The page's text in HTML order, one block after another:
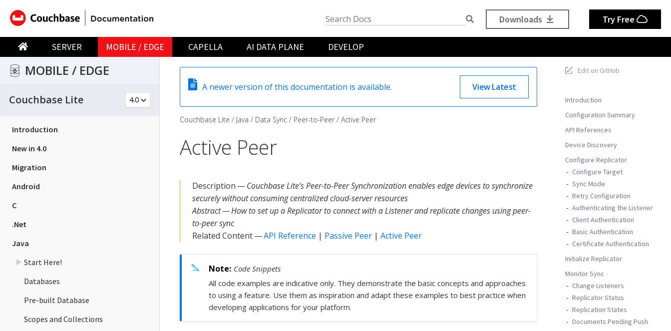
SERVER MOBILE / EDGE CAPELLA AI DATA PLANE DEVELOP
Downloads Try Free
MOBILE / EDGE
Couchbase Lite
Introduction
New in 4.0
Migration
Android
C
.Net
Java
Start Here!
Databases
Pre-built Database
Scopes and Collections
Edit on GitHub
Introduction
Configuration Summary
API References
Device Discovery
Configure Replicator
Configure Target
Sync Mode
Retry Configuration
Authenticating the Listener
Client Authentication
Basic Authentication
Certificate Authentication
Initialize Replicator
Monitor Sync
Change Listeners
Replicator Status
Replication States
Documents Pending Push
A newer version of this documentation is available. View Latest
Couchbase Lite Java Data Sync Peer-to-Peer Active Peer
Active Peer
Description —Couchbase Lite’s Peer-to-Peer Synchronization enables edge devices to synchronize
securely without consuming centralized cloud-server resources
Abstract — How to set up a Replicator to connect with a Listener and replicate changes using peer-
to-peer sync
Related Content —API Reference | Passive Peer | Active Peer
Code Snippets
All code examples are indicative only. They demonstrate the basic concepts and approaches
to using a feature. Use them as inspiration and adapt these examples to best practice when
developing applications for your platform.